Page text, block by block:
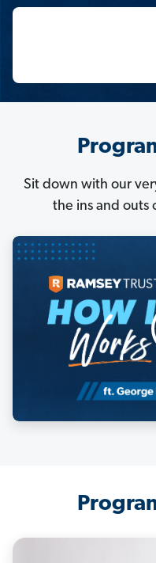
Sit down with our
the ins and outs